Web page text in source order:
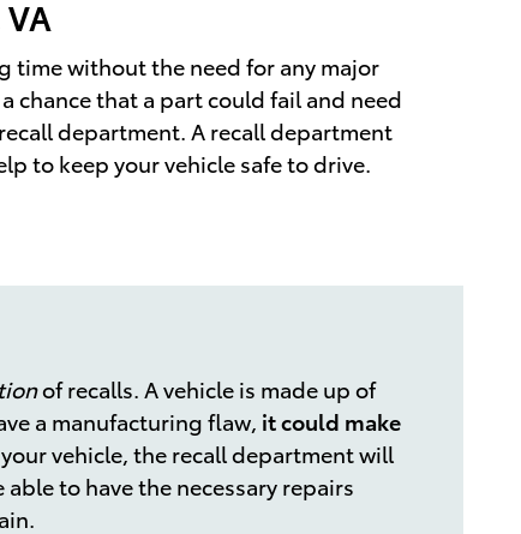
time without the need for any major
chance that a part could fail and need
department. A recall department
to keep your vehicle safe to drive.
of recalls. A vehicle is made up of
a manufacturing flaw, it could make
vehicle, the recall department will
to have the necessary repairs